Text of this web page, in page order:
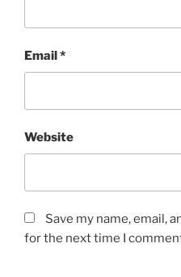
Email *
Website
Save my name, email,
for the next time I